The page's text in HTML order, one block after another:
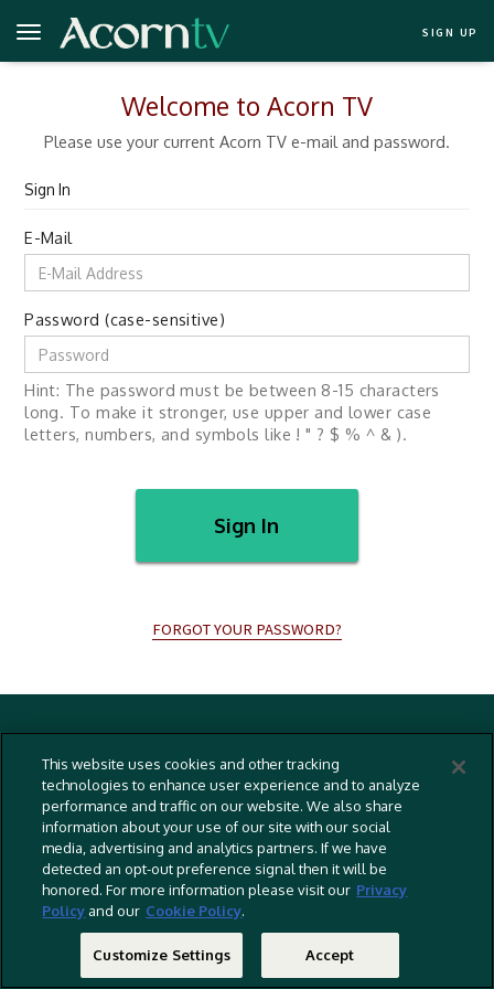
SIGN UP
Welcome to Acorn TV
Please use your current Acorn TV e-mail and password.
Sign In
E-Mail
Password (case-sensitive)
Hint: The password must be between 8-15 characters
long. To make it stronger, use upper and lower case
letters, numbers, and symbols like ! " ? $ % ^ & ).
Sign In
FORGOT YOUR PASSWORD?
2026 RLJ Entertainment, Inc. All Rights Reserved
Privacy Policy
Cookies Policy
Captioning Policy
EU Legal Notice
Do Not Sell Or Share My Personal Information
This website uses cookies and other tracking
technologies to enhance user experience and to analyze
performance and traffic on our website. We also share
information about your use of our site with our social
media, advertising and analytics partners. If we have
detected an opt-out preference signal then it will be
honored. For more information please visit our Privacy
Policy and our Cookie Policy.
Customize Settings Accept